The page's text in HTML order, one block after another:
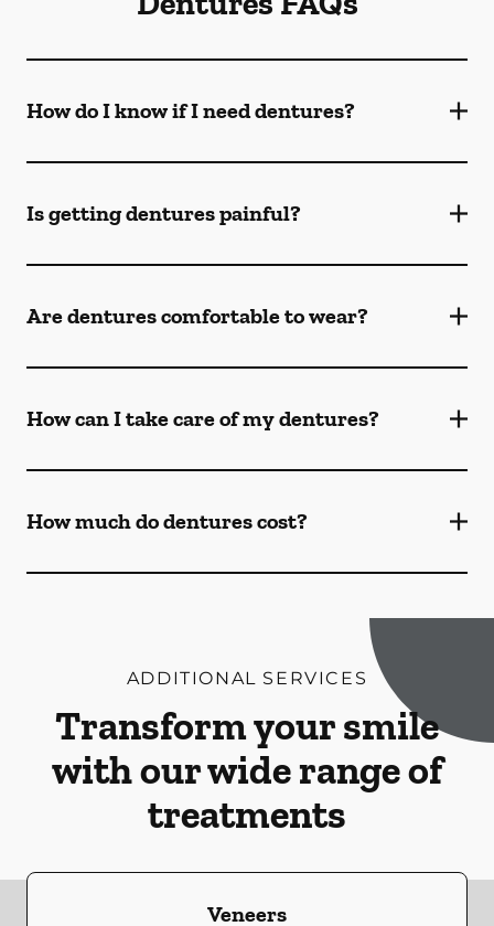
How do I know if I need dentures?
Is getting dentures painful?
Are dentures comfortable to wear?
How can I take care of my dentures?
How much do dentures cost?
ADDITIONAL SERVICES
Transform your smile
with our wide range of
treatments
Veneers